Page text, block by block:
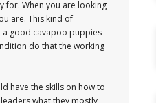
for. When you are looking
are. This kind of
a good cavapoo puppies
do that the working
have the skills on how to
what they mostly